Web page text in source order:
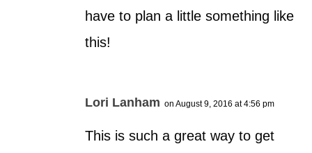
have to plan a little something like
this!
Lori Lanham on August 9, 2016 at 4:56 pm
This is such a great way to get